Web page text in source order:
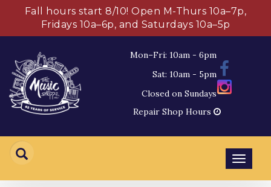
Fall hours start 8/10! Open M-Thurs 10a–7p,
Fridays 10a–6p, and Saturdays 10a–5p
Mon–Fri: 10am - 6pm
Sat: 10am - 5pm
Closed on Sundays
Repair Shop Hours